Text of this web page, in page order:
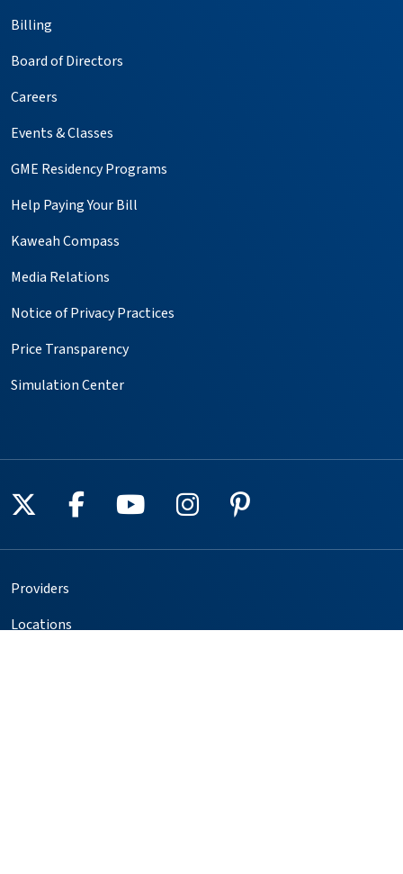
Billing
Board of Directors
Careers
Events & Classes
GME Residency Programs
Help Paying Your Bill
Kaweah Compass
Media Relations
Notice of Privacy Practices
Price Transparency
Simulation Center
Follow us on X
Follow us on Facebook
Follow us on YouTube
Follow us on
Follow us on
Providers
Locations